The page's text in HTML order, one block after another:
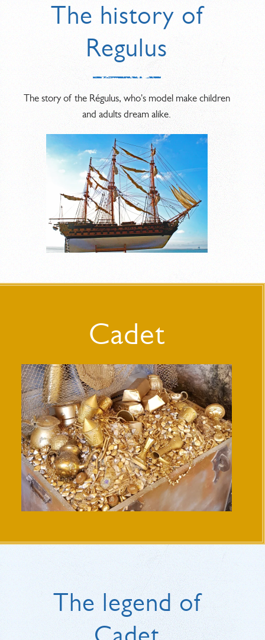
The history of
Regulus
The story of the Régulus, who's model make children
and adults dream alike.
Cadet
The legend of